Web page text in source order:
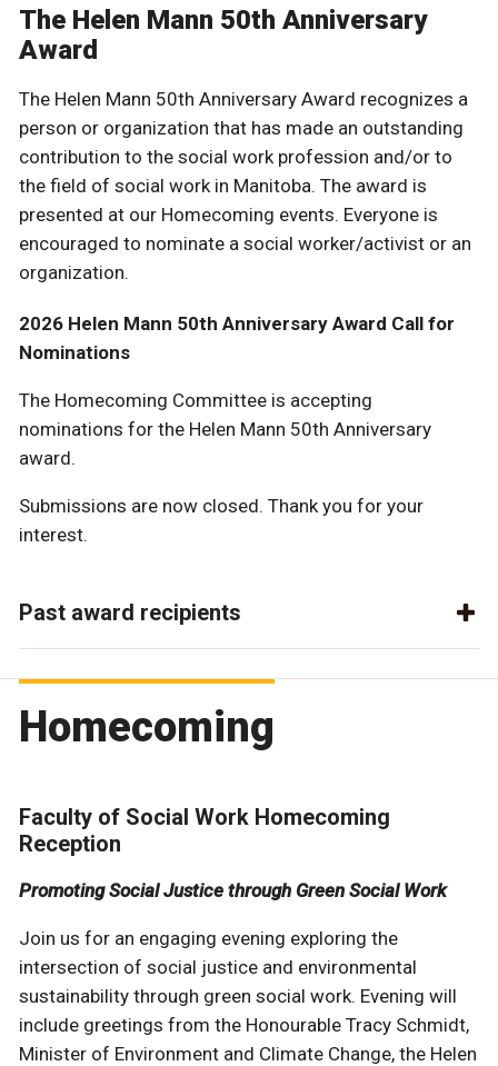
The Helen Mann 50th Anniversary
Award
The Helen Mann 50th Anniversary Award recognizes a
person or organization that has made an outstanding
contribution to the social work profession and/or to
the field of social work in Manitoba. The award is
presented at our Homecoming events. Everyone is
encouraged to nominate a social worker/activist or an
organization.
2026 Helen Mann 50th Anniversary Award Call for
Nominations
The Homecoming Committee is accepting
nominations for the Helen Mann 50th Anniversary
award.
Submissions are now closed. Thank you for your
interest.
Past award recipients
Homecoming
Faculty of Social Work Homecoming
Reception
Promoting Social Justice through Green Social Work
Join us for an engaging evening exploring the
intersection of social justice and environmental
sustainability through green social work. Evening will
include greetings from the Honourable Tracy Schmidt,
Minister of Environment and Climate Change, the Helen